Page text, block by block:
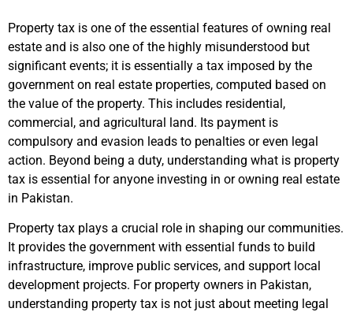
Property tax is one of the essential features of owning real
estate and is also one of the highly misunderstood but
significant events; it is essentially a tax imposed by the
government on real estate properties, computed based on
the value of the property. This includes residential,
commercial, and agricultural land. Its payment is
compulsory and evasion leads to penalties or even legal
action. Beyond being a duty, understanding what is property
tax is essential for anyone investing in or owning real estate
in Pakistan.
Property tax plays a crucial role in shaping our communities.
It provides the government with essential funds to build
infrastructure, improve public services, and support local
development projects. For property owners in Pakistan,
understanding property tax is not just about meeting legal